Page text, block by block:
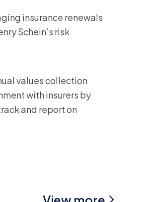
insurance renewals
Schein’s risk
values collection
with insurers by
and report on